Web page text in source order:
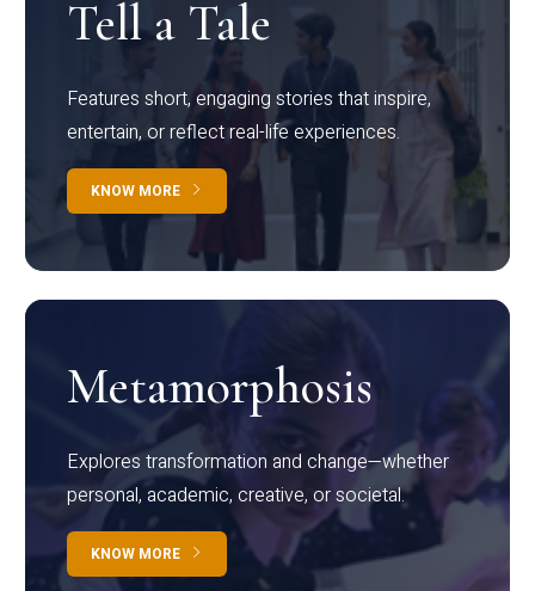
Tell a Tale
Features short, engaging stories that inspire,
entertain, or reflect real-life experiences.
KNOW MORE
Metamorphosis
Explores transformation and change—whether
personal, academic, creative, or societal.
KNOW MORE